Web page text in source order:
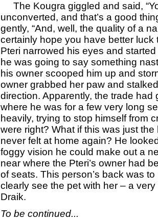
The Kougra giggled and said,
unconverted, and that’s a good
gently, “And, well, the quality of a
certainly hope you have better luck
Pteri narrowed his eyes and
he was going to say something
his owner scooped him up and
owner grabbed her paw and
direction. Apparently, the trade had
where he was for a few very long
heavily, trying to stop himself from
were right? What if this was just
never felt at home again? He
foggy vision he could make out a
near where the Pteri’s owner had
of seats. This person’s back was
clearly see the pet with her – a
Draik.
To be continued...